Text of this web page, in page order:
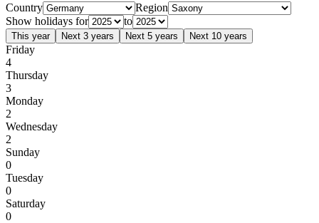
Country
Region
Show holidays for
to
This year Next 3 years Next 5 years Next 10 years
Friday
4
Thursday
3
Monday
2
Wednesday
2
Sunday
0
Tuesday
0
Saturday
0